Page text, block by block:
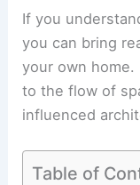
If you
you can bring
your own home.
to the flow of
influenced
Table of